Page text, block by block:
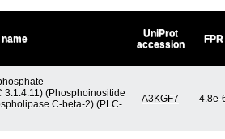
UniProt
accession
FPR
(Phosphoinositide
C-beta-2) (PLC-
A3KGF7 4.8e-